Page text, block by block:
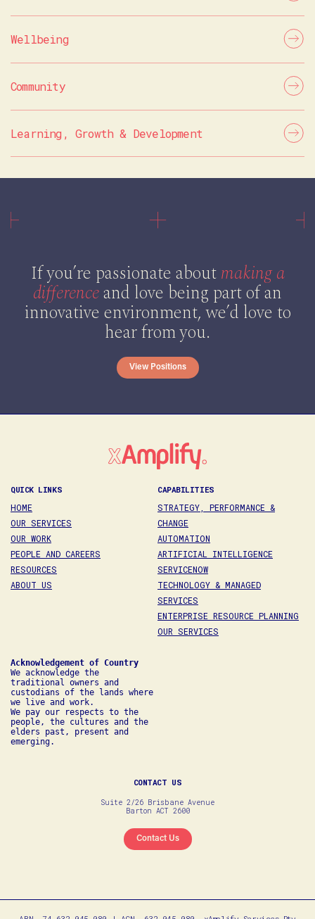
Wellbeing
Community
Learning, Growth & Development
If you’re passionate aboutmaking a
differenceand love being part of an
innovative environment, we’d love to
hear from you.
View Positions
QUICK LINKS
HOME
OUR SERVICES
OUR WORK
PEOPLE AND CAREERS
RESOURCES
ABOUT US
CAPABILITIES
STRATEGY, PERFORMANCE &
CHANGE
AUTOMATION
ARTIFICIAL INTELLIGENCE
SERVICENOW
TECHNOLOGY & MANAGED
SERVICES
ENTERPRISE RESOURCE PLANNING
OUR SERVICES
We acknowledge the
traditional owners and
custodians of the lands where
we live and work.
We pay our respects to the
people, the cultures and the
elders past, present and
emerging.
CONTACT US
Suite 2/26 Brisbane Avenue
Barton ACT 2600
Contact Us